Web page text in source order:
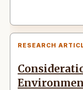
RESEARCH